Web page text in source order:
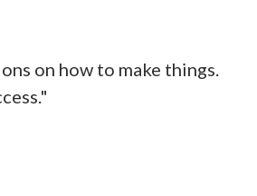
on how to make things.
"